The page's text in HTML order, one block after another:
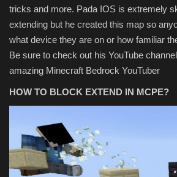
tricks and more. Pada IOS is extremely
extending but he created this map so
what device they are on or how familiar
Be sure to check out his YouTube
amazing Minecraft Bedrock YouTuber
HOW TO BLOCK EXTEND IN MCPE?